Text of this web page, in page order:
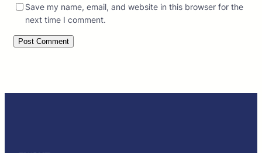
Save my name, email, and website in this browser for the
next time I comment.